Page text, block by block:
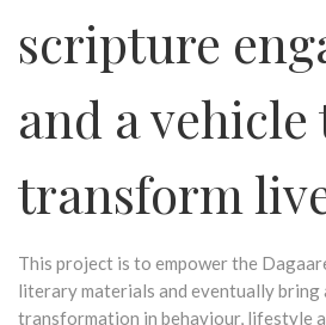
scripture
and a vehicle
transform
This project is to empower the
literary materials and eventually
transformation in behaviour, lifestyle